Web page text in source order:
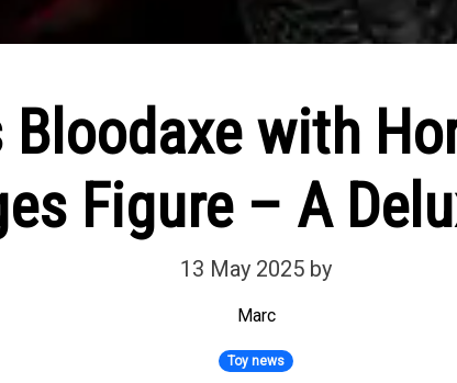
Bloodaxe with
Figure – A
13 May 2025 by
Marc
Toy news